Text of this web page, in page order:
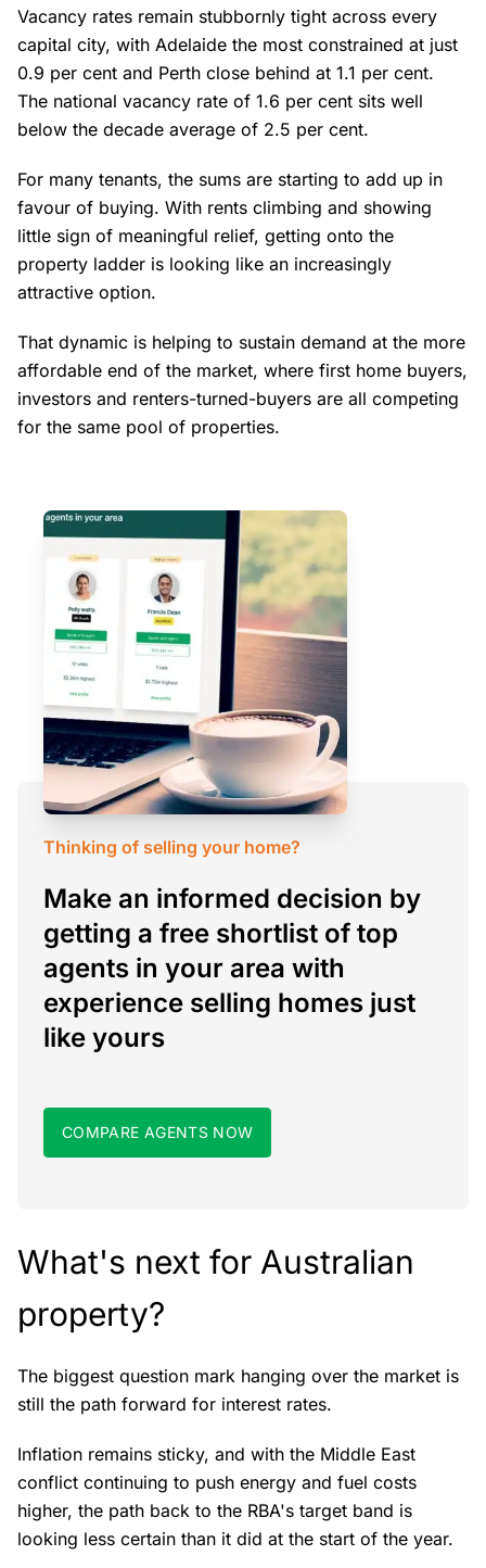
Vacancy rates remain stubbornly tight across every
capital city, with Adelaide the most constrained at just
0.9 per cent and Perth close behind at 1.1 per cent.
The national vacancy rate of 1.6 per cent sits well
below the decade average of 2.5 per cent.
For many tenants, the sums are starting to add up in
favour of buying. With rents climbing and showing
little sign of meaningful relief, getting onto the
property ladder is looking like an increasingly
attractive option.
That dynamic is helping to sustain demand at the more
affordable end of the market, where first home buyers,
investors and renters-turned-buyers are all competing
for the same pool of properties.
Thinking of selling your home?
Make an informed decision by
getting a free shortlist of top
agents in your area with
experience selling homes just
like yours
COMPARE AGENTS NOW
What's next for Australian
property?
The biggest question mark hanging over the market is
still the path forward for interest rates.
Inflation remains sticky, and with the Middle East
conflict continuing to push energy and fuel costs
higher, the path back to the RBA's target band is
looking less certain than it did at the start of the year.